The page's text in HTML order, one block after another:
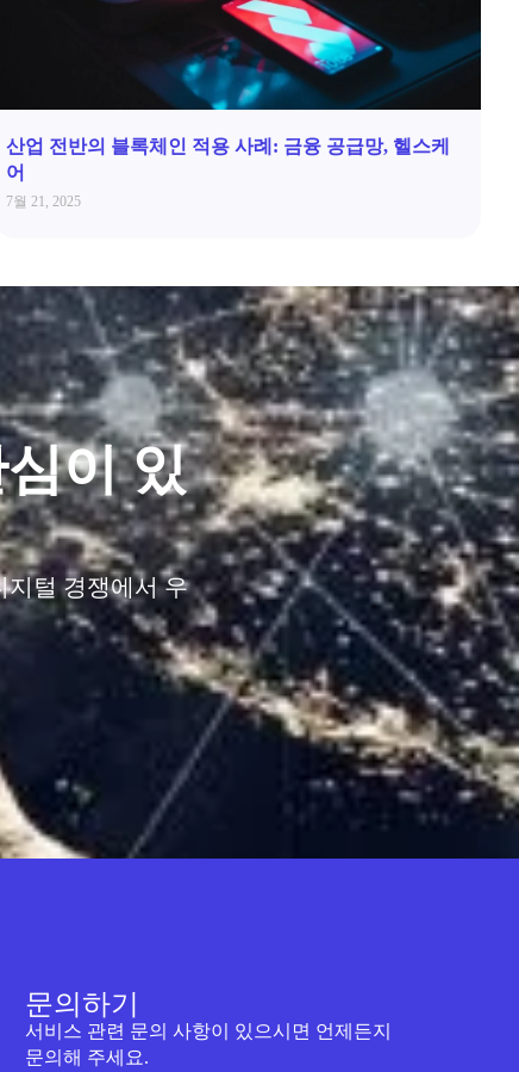
산업 전반의 블록체인 적용 사례: 금융 공급망, 헬스케
어
7월 21, 2025
이 있
지털 경쟁에서 우
문의하기
서비스 관련 문의 사항이 있으시면 언제든지
문의해 주세요.